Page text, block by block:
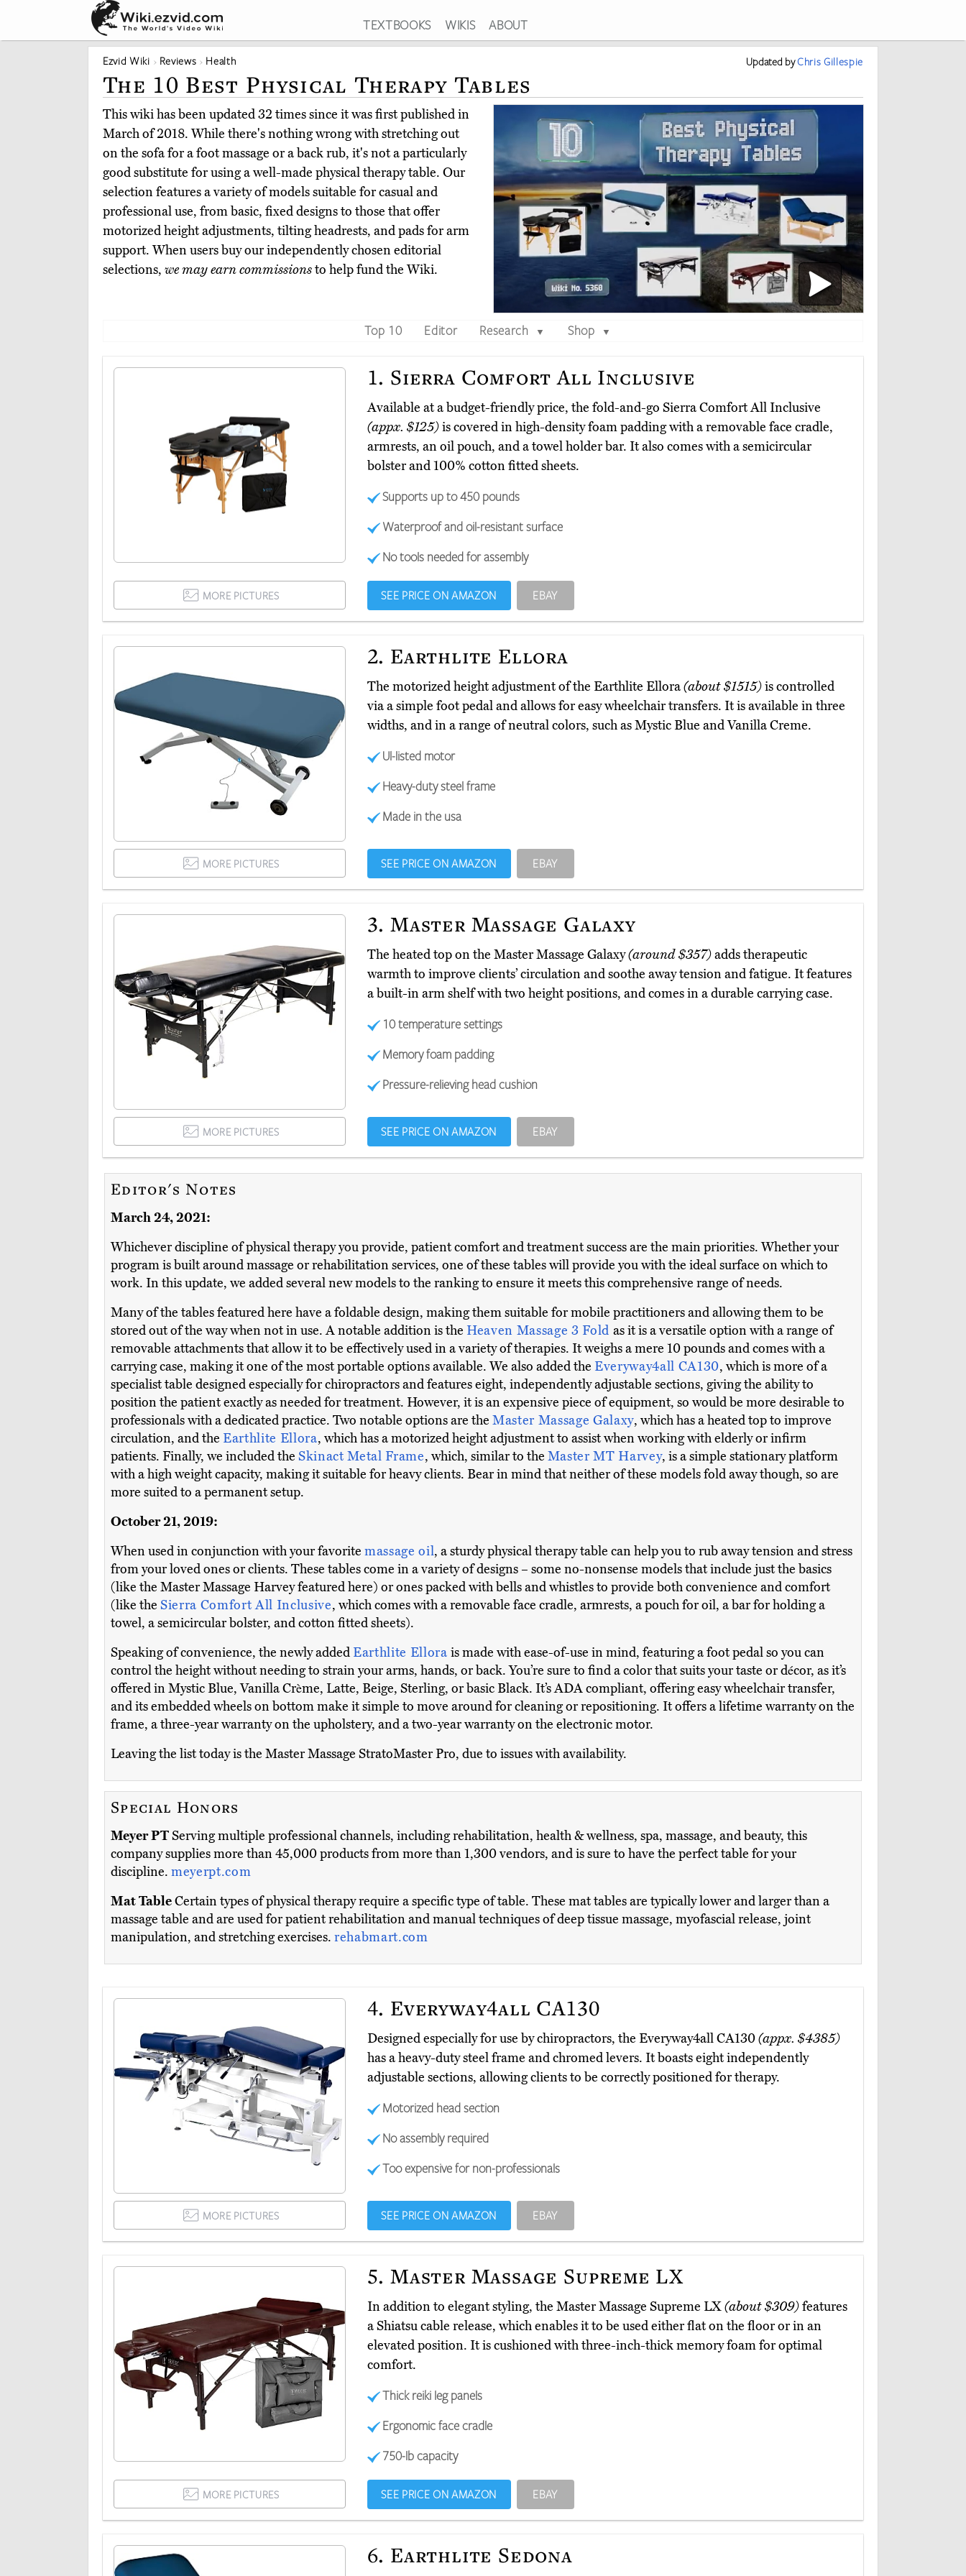
TEXTBOOKS WIKIS ABOUT
Ezvid Wiki Reviews Health Updated byChris Gillespie
The 10 Best Physical Therapy Tables
This wiki has been updated 32 times since it was first published in
March of 2018. While there's nothing wrong with stretching out
on the sofa for a foot massage or a back rub, it's not a particularly
good substitute for using a well-made physical therapy table. Our
selection features a variety of models suitable for casual and
professional use, from basic, fixed designs to those that offer
motorized height adjustments, tilting headrests, and pads for arm
support. When users buy our independently chosen editorial
selections, we may earn commissionsto help fund the Wiki.
Top 10 Editor Research ▼ Shop ▼
1. Sierra Comfort All Inclusive
Available at a budget-friendly price, the fold-and-go Sierra Comfort All Inclusive
(appx. $125)is covered in high-density foam padding with a removable face cradle,
armrests, an oil pouch, and a towel holder bar. It also comes with a semicircular
bolster and 100% cotton fitted sheets.
Supports up to 450 pounds
Waterproof and oil-resistant surface
No tools needed for assembly
MORE PICTURES SEE PRICE ON AMAZON EBAY
2. Earthlite Ellora
The motorized height adjustment of the Earthlite Ellora(about $1515)is controlled
via a simple foot pedal and allows for easy wheelchair transfers. It is available in three
widths, and in a range of neutral colors, such as Mystic Blue and Vanilla Creme.
Ul-listed motor
Heavy-duty steel frame
Made in the usa
MORE PICTURES SEE PRICE ON AMAZON EBAY
3. Master Massage Galaxy
The heated top on the Master Massage Galaxy(around $357)adds therapeutic
warmth to improve clients’ circulation and soothe away tension and fatigue. It features
a built-in arm shelf with two height positions, and comes in a durable carrying case.
10 temperature settings
Memory foam padding
Pressure-relieving head cushion
MORE PICTURES SEE PRICE ON AMAZON EBAY
Editor's Notes
March 24, 2021:
Whichever discipline of physical therapy you provide, patient comfort and treatment success are the main priorities. Whether your
program is built around massage or rehabilitation services, one of these tables will provide you with the ideal surface on which to
work. In this update, we added several new models to the ranking to ensure it meets this comprehensive range of needs.
Many of the tables featured here have a foldable design, making them suitable for mobile practitioners and allowing them to be
stored out of the way when not in use. A notable addition is the Heaven Massage 3 Fold as it is a versatile option with a range of
removable attachments that allow it to be effectively used in a variety of therapies. It weighs a mere 10 pounds and comes with a
carrying case, making it one of the most portable options available. We also added the Everyway4all CA130, which is more of a
specialist table designed especially for chiropractors and features eight, independently adjustable sections, giving the ability to
position the patient exactly as needed for treatment. However, it is an expensive piece of equipment, so would be more desirable to
professionals with a dedicated practice. Two notable options are the Master Massage Galaxy, which has a heated top to improve
circulation, and the Earthlite Ellora, which has a motorized height adjustment to assist when working with elderly or infirm
patients. Finally, we included the Skinact Metal Frame, which, similar to the Master MT Harvey, is a simple stationary platform
with a high weight capacity, making it suitable for heavy clients. Bear in mind that neither of these models fold away though, so are
more suited to a permanent setup.
October 21, 2019:
When used in conjunction with your favorite massage oil, a sturdy physical therapy table can help you to rub away tension and stress
from your loved ones or clients. These tables come in a variety of designs – some no-nonsense models that include just the basics
(like the Master Massage Harvey featured here) or ones packed with bells and whistles to provide both convenience and comfort
(like the Sierra Comfort All Inclusive, which comes with a removable face cradle, armrests, a pouch for oil, a bar for holding a
towel, a semicircular bolster, and cotton fitted sheets).
Speaking of convenience, the newly added Earthlite Ellorais made with ease-of-use in mind, featuring a foot pedal so you can
control the height without needing to strain your arms, hands, or back. You’re sure to find a color that suits your taste or décor, as it’s
offered in Mystic Blue, Vanilla Crème, Latte, Beige, Sterling, or basic Black. It’s ADA compliant, offering easy wheelchair transfer,
and its embedded wheels on bottom make it simple to move around for cleaning or repositioning. It offers a lifetime warranty on the
frame, a three-year warranty on the upholstery, and a two-year warranty on the electronic motor.
Leaving the list today is the Master Massage StratoMaster Pro, due to issues with availability.
Special Honors
Meyer PTServing multiple professional channels, including rehabilitation, health & wellness, spa, massage, and beauty, this
company supplies more than 45,000 products from more than 1,300 vendors, and is sure to have the perfect table for your
discipline. meyerpt.com
Mat TableCertain types of physical therapy require a specific type of table. These mat tables are typically lower and larger than a
massage table and are used for patient rehabilitation and manual techniques of deep tissue massage, myofascial release, joint
manipulation, and stretching exercises. rehabmart.com
4. Everyway4all CA130
Designed especially for use by chiropractors, the Everyway4all CA130(appx. $4385)
has a heavy-duty steel frame and chromed levers. It boasts eight independently
adjustable sections, allowing clients to be correctly positioned for therapy.
Motorized head section
No assembly required
Too expensive for non-professionals
MORE PICTURES SEE PRICE ON AMAZON EBAY
5. Master Massage Supreme LX
In addition to elegant styling, the Master Massage Supreme LX(about $309)features
a Shiatsu cable release, which enables it to be used either flat on the floor or in an
elevated position. It is cushioned with three-inch-thick memory foam for optimal
comfort.
Thick reiki leg panels
Ergonomic face cradle
750-lb capacity
MORE PICTURES SEE PRICE ON AMAZON EBAY
6. Earthlite Sedona